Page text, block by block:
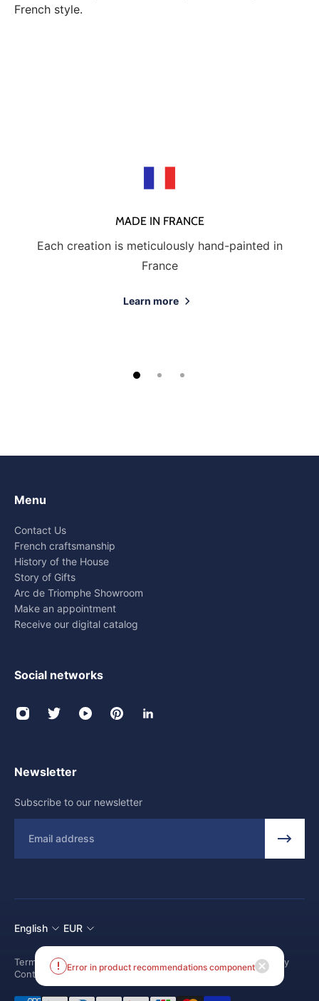
receipt of your package and we will return another porcelain
French style.
MADE IN FRANCE
Each creation is meticulously hand-painted in
France
Learn more
Menu
Contact Us
French craftsmanship
History of the House
Story of Gifts
Arc de Triomphe Showroom
Make an appointment
Receive our digital catalog
Social networks
Newsletter
Subscribe to our newsletter
English EUR
Terms and conditions Shipping Policy
Return and Refund Policy
Contact us
Error in product recommendations component